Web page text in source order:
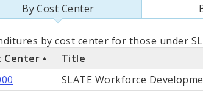
By Cost Center
by cost center for those under
Center
Title
SLATE Workforce